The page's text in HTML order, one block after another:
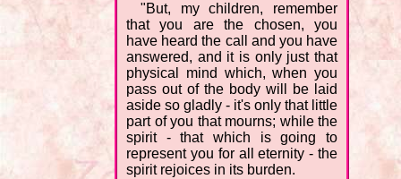
"But, my children, remember
that you are the chosen, you
have heard the call and you have
answered, and it is only just that
physical mind which, when you
pass out of the body will be laid
aside so gladly - it's only that little
part of you that mourns; while the
spirit - that which is going to
represent you for all eternity - the
spirit rejoices in its burden.